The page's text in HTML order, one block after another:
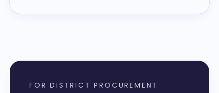
FOR DISTRICT PROCUREMENT